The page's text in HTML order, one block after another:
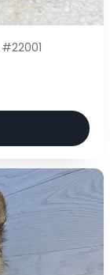
#22001